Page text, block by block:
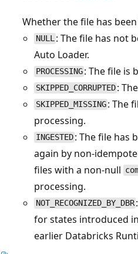
Whether the file has
NULL : The file has not
Auto Loader.
PROCESSING : The file is
SKIPPED_CORRUPTED :
SKIPPED_MISSING : The
processing.
INGESTED : The file has
again by non-
files with a non-null
processing.
NOT_RECOGNIZED_BY_DBR
for states introduced
earlier Databricks